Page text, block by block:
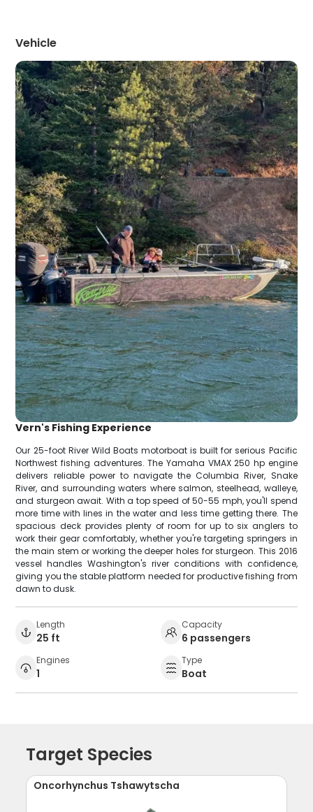
Vehicle
Vern's Fishing Experience
Our 25-foot River Wild Boats motorboat is built for serious Pacific
Northwest fishing adventures. The Yamaha VMAX 250 hp engine
delivers reliable power to navigate the Columbia River, Snake
River, and surrounding waters where salmon, steelhead, walleye,
and sturgeon await. With a top speed of 50-55 mph, you'll spend
more time with lines in the water and less time getting there. The
spacious deck provides plenty of room for up to six anglers to
work their gear comfortably, whether you're targeting springers in
the main stem or working the deeper holes for sturgeon. This 2016
vessel handles Washington's river conditions with confidence,
giving you the stable platform needed for productive fishing from
dawn to dusk.
Length
25 ft
Capacity
6 passengers
Engines
1
Type
Boat
Target Species
Oncorhynchus Tshawytscha